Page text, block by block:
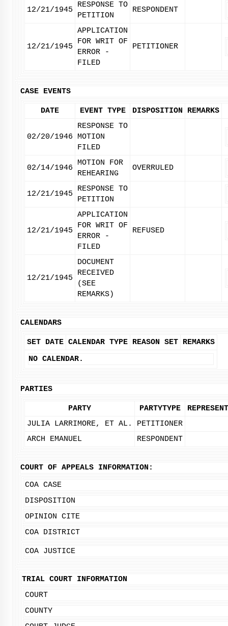
12/21/1945
RESPONSE TO
PETITION
RESPONDENT
12/21/1945
APPLICATION
FOR WRIT OF
ERROR -
FILED
PETITIONER
CASE EVENTS
DATE EVENT TYPE DISPOSITION REMARKS
02/20/1946
RESPONSE TO
MOTION
FILED
02/14/1946
MOTION FOR
REHEARING
OVERRULED
12/21/1945
RESPONSE TO
PETITION
12/21/1945
APPLICATION
FOR WRIT OF
ERROR -
FILED
REFUSED
12/21/1945
DOCUMENT
RECEIVED
(SEE
REMARKS)
CALENDARS
SET DATE CALENDAR TYPE REASON SET REMARKS
NO CALENDAR.
PARTIES
PARTY PARTYTYPE
JULIA LARRIMORE, ET AL.
PETITIONER
ARCH EMANUEL
RESPONDENT
COURT OF APPEALS INFORMATION:
COA CASE
DISPOSITION
OPINION CITE
COA DISTRICT
COA JUSTICE
TRIAL COURT INFORMATION
COURT
COUNTY